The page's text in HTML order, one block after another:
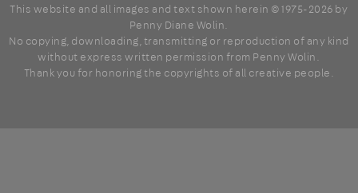
This website and all images and text shown herein © 1975-2026 by
Penny Diane Wolin.
No copying, downloading, transmitting or reproduction of any kind
without express written permission from Penny Wolin.
Thank you for honoring the copyrights of all creative people.